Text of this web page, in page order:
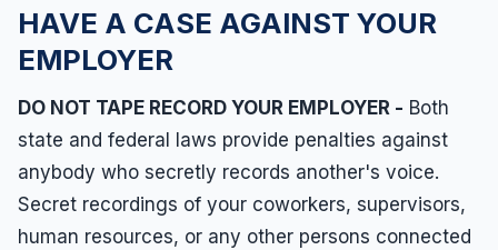
Contracts
Disability Discrimination
Discrimination
Employment Tips
Fraud
Blog
(805) 200-0100
Español
HAVE A CASE AGAINST YOUR
EMPLOYER
DO NOT TAPE RECORD YOUR EMPLOYER - Both
state and federal laws provide penalties against
anybody who secretly records another's voice.
Secret recordings of your coworkers, supervisors,
human resources, or any other persons connected